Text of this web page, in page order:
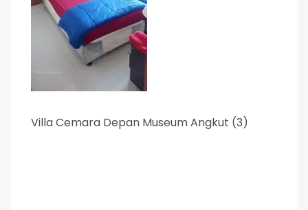
Villa Cemara Depan Museum Angkut (3)